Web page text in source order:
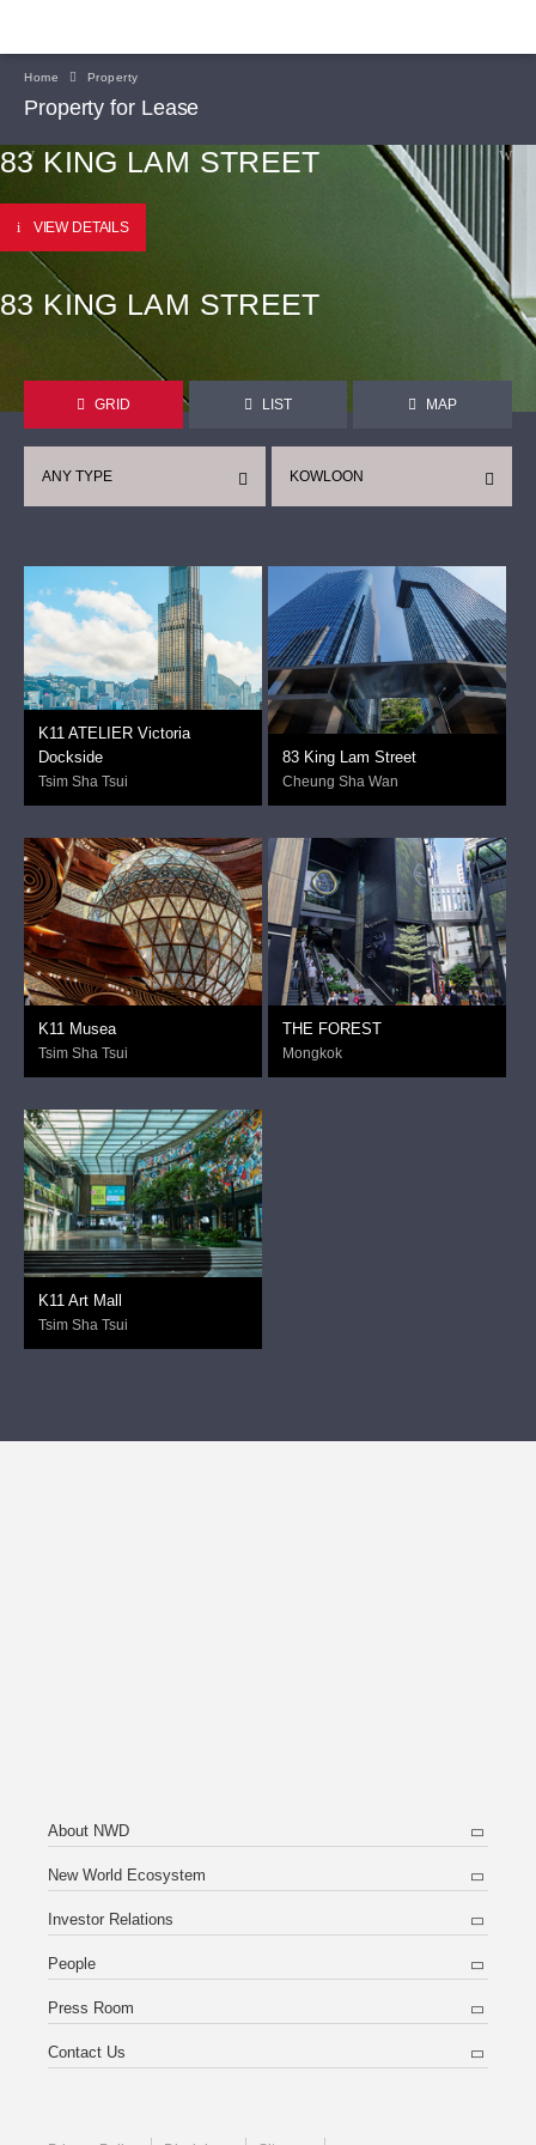
Home Property
Property for Lease
83 KING LAM STREET
VIEW DETAILS
83 KING LAM STREET
GRID LIST MAP
KOWLOON
ANY TYPE
K11 ATELIER Victoria
Dockside
Tsim Sha Tsui
83 King Lam Street
Cheung Sha Wan
K11 Musea
Tsim Sha Tsui
THE FOREST
Mongkok
K11 Art Mall
Tsim Sha Tsui
About NWD
New World Ecosystem
Investor Relations
People
Press Room
Contact Us